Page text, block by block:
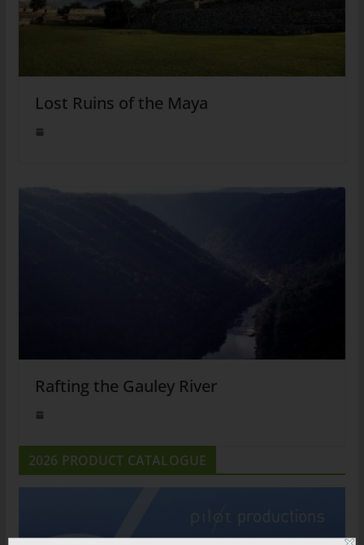
Lost Ruins of the Maya
Rafting the Gauley River
2026 PRODUCT CATALOGUE